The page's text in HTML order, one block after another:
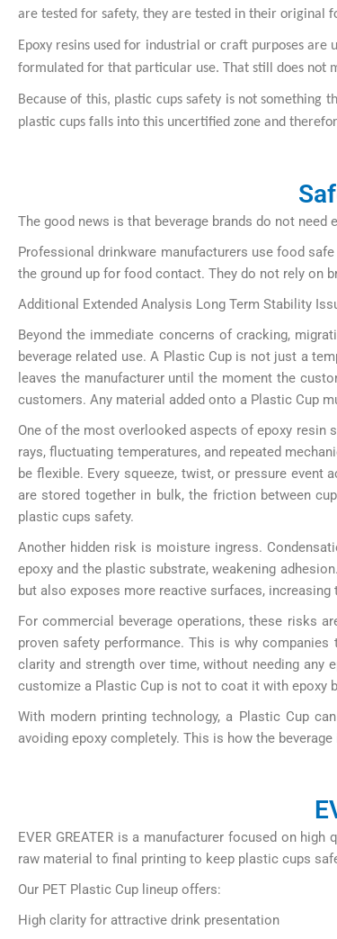
are tested for safety, they are tested in their original
Epoxy resins used for industrial or craft purposes
formulated for that particular use. That still does not
Because of this, plastic cups safety is not something
plastic cups falls into this uncertified zone and
The good news is that beverage brands do not
Professional drinkware manufacturers use food
the ground up for food contact. They do not rely on
Additional Extended Analysis Long Term Stability
Beyond the immediate concerns of cracking,
beverage related use. A Plastic Cup is not just a
leaves the manufacturer until the moment the
customers. Any material added onto a Plastic Cup
One of the most overlooked aspects of epoxy resin
rays, fluctuating temperatures, and repeated
be flexible. Every squeeze, twist, or pressure
are stored together in bulk, the friction between
plastic cups safety.
Another hidden risk is moisture ingress.
epoxy and the plastic substrate, weakening
but also exposes more reactive surfaces,
For commercial beverage operations, these risks
proven safety performance. This is why companies
clarity and strength over time, without needing
customize a Plastic Cup is not to coat it with epoxy
With modern printing technology, a Plastic Cup
avoiding epoxy completely. This is how the
EVER GREATER is a manufacturer focused on
raw material to final printing to keep plastic cups
Our PET Plastic Cup lineup offers:
High clarity for attractive drink presentation